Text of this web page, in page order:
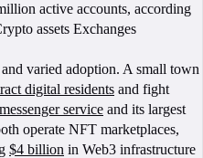
active accounts, according
assets Exchanges
varied adoption. A small town
digital residents and fight
messenger service and its largest
operate NFT marketplaces,
$4 billion in Web3 infrastructure